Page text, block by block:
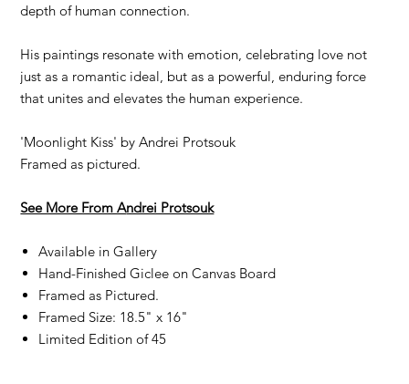
depth of human connection.
His paintings resonate with emotion, celebrating love not
just as a romantic ideal, but as a powerful, enduring force
that unites and elevates the human experience.
'Moonlight Kiss' by Andrei Protsouk
Framed as pictured.
See More From Andrei Protsouk
Available in Gallery
Hand-Finished Giclee on Canvas Board
Framed as Pictured.
Framed Size: 18.5" x 16"
Limited Edition of 45